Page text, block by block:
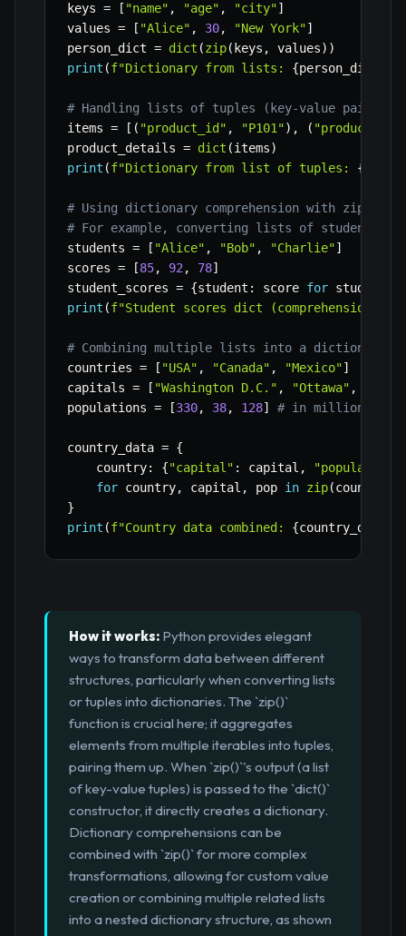
keys = [ "name" , "age" , "city"]
values = [ "Alice" , 30, "New York"]
person_dict = dict (zip( keys , values) )
print (f"Dictionary from lists: {person_dict
# Handling lists of tuples (key-value pairs)
items = [ ( "product_id" , "P101") , (
product_details = dict (items)
print (f"Dictionary from list of tuples: {
# Using dictionary comprehension with zip for
# For example, converting lists of students
students = [ "Alice" , "Bob" , "Charlie"]
scores = [85, 92, 78]
student_scores = {student : score for student
print (f"Student scores dict (comprehension
# Combining multiple lists into a dictionary
countries = [ "USA" , "Canada" , "Mexico"]
capitals = [ "Washington D.C." , "Ottawa" ,
populations = [330, 38, 128] # in millions
country_data = {
    country
: {"capital" : capital ,
for country, capital , pop in zip(countries
}
print (f"Country data combined: {country_data
How it works: Python provides elegant
ways to transform data between different
structures, particularly when converting lists
or tuples into dictionaries. The `zip()`
function is crucial here; it aggregates
elements from multiple iterables into tuples,
pairing them up. When `zip()`'s output (a list
of key-value tuples) is passed to the `dict()`
constructor, it directly creates a dictionary.
Dictionary comprehensions can be
combined with `zip()` for more complex
transformations, allowing for custom value
creation or combining multiple related lists
into a nested dictionary structure, as shown